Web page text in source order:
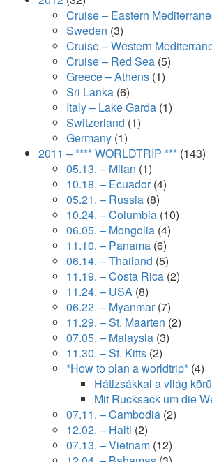
Cruise – Eastern
Sweden (3)
Cruise – Western
Cruise – Red Sea (5)
Greece – Athens (1)
Sri Lanka (6)
Italy – Lake Garda (1)
Switzerland (1)
Germany (1)
2011 – **** WORLDTRIP *** (143)
05.13. – Milan (1)
10.18. – Ecuador(4)
05.21. – Russia (8)
10.24. – Columbia (10)
06.05. – Mongolia (4)
11.10. – Panama (6)
06.14. – Thailand (5)
11.19. – Costa Rica (2)
11.24. – USA (8)
06.22. – Myanmar(7)
11.29. – St. Maarten (2)
07.05. – Malaysia (3)
11.30. – St. Kitts (2)
*How to plan a worldtrip* (4)
Hátizsákkal a világ
Mit Rucksack um die
07.11. – Cambodia (2)
12.02. – Haiti (2)
07.13. – Vietnam (12)